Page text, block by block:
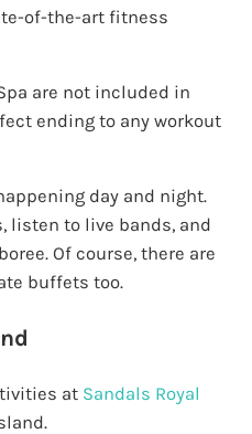
of-the-art fitness
are not included in
ending to any workout
day and night.
listen to live bands, and
Of course, there are
buffets too.
at Sandals Royal